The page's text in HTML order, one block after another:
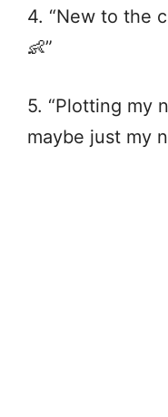
4. “New to the
👶”
5. “Plotting my
maybe just my